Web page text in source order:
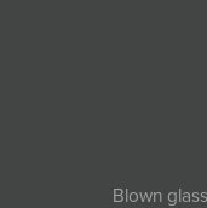
Blown